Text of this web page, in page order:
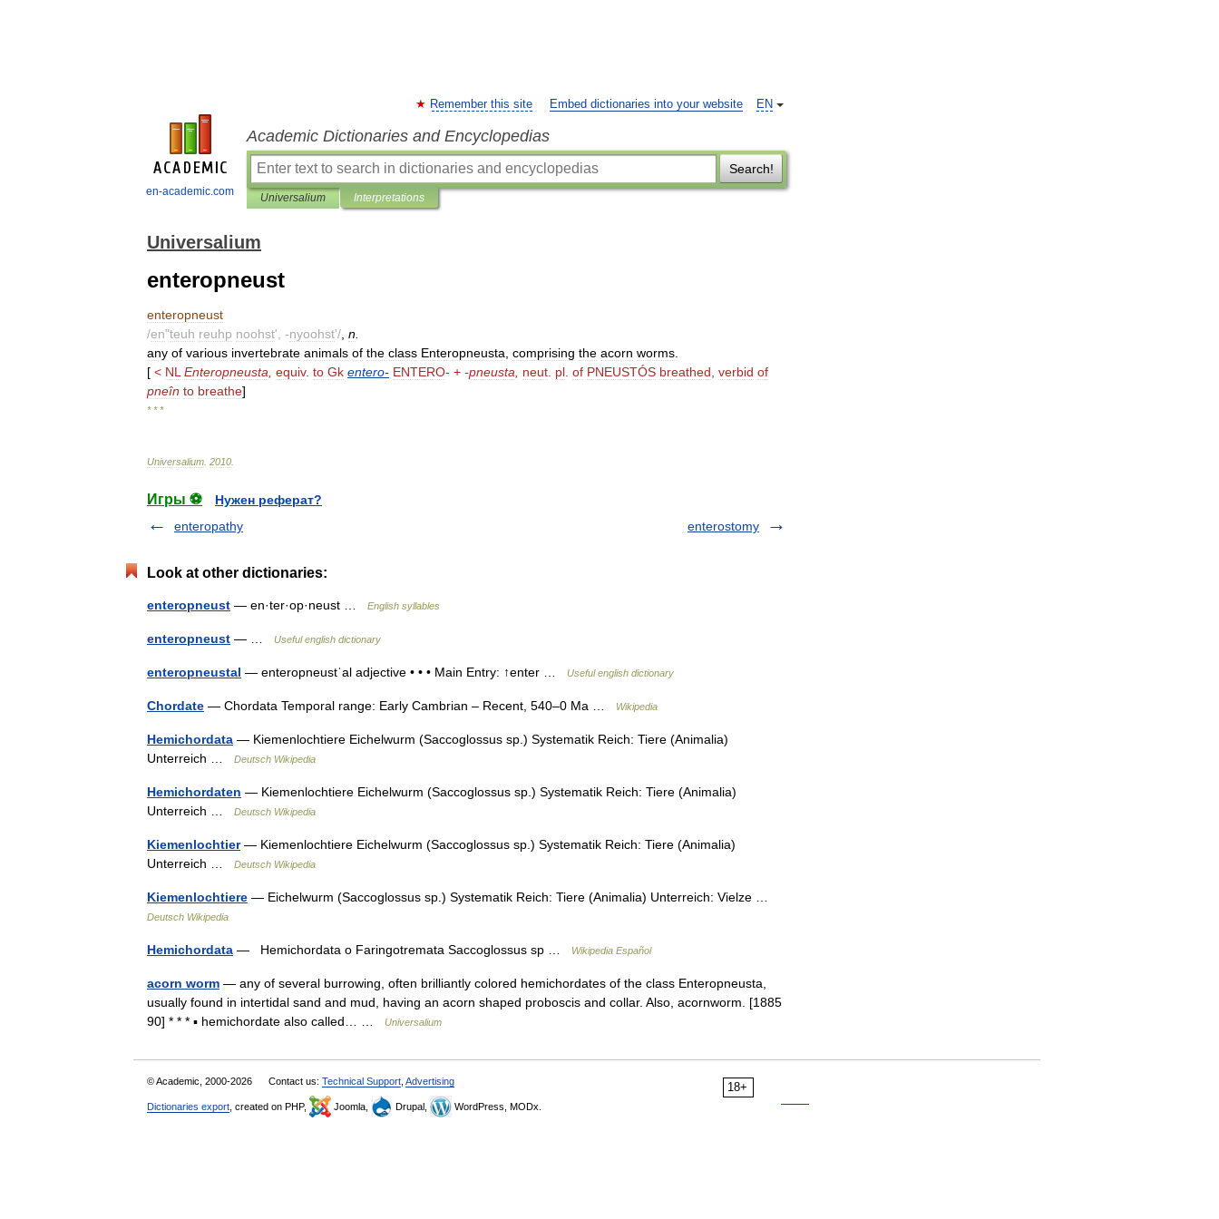
en-academic.com
EN
Remember this site Embed dictionaries into your website
Academic Dictionaries and Encyclopedias
Search!
Universalium Interpretations
Universalium
enteropneust
enteropneust
/en"teuh reuhp noohst', -nyoohst'/ n
any of various invertebrate animals of the class Enteropneusta comprising the acorn worms
[ < NL Enteropneusta equiv. to Gk entero- ENTERO- + -pneusta neut pl of PNEUSTÓS breathed verbid of
pneîn to breathe]
* * *
Universalium 2010
Игры ⚽
Нужен реферат?
enteropathy
enterostomy
Look at other dictionaries:
enteropneust — en·ter·op·neust … English syllables
enteropneust — … Useful english dictionary
enteropneustal — enteropneustˈal adjective • • • Main Entry: ↑enter … Useful english dictionary
Chordate — Chordata Temporal range: Early Cambrian – Recent, 540–0 Ma … Wikipedia
Hemichordata — Kiemenlochtiere Eichelwurm (Saccoglossus sp.) Systematik Reich: Tiere (Animalia)
Unterreich …
Deutsch Wikipedia
Hemichordaten — Kiemenlochtiere Eichelwurm (Saccoglossus sp.) Systematik Reich: Tiere (Animalia)
Unterreich …
Deutsch Wikipedia
Kiemenlochtier— Kiemenlochtiere Eichelwurm (Saccoglossus sp.) Systematik Reich: Tiere (Animalia)
Unterreich …
Deutsch Wikipedia
Kiemenlochtiere — Eichelwurm (Saccoglossus sp.) Systematik Reich: Tiere (Animalia) Unterreich: Vielze …
Deutsch Wikipedia
Hemichordata — Hemichordata o Faringotremata Saccoglossus sp … Wikipedia Español
acorn worm — any of several burrowing, often brilliantly colored hemichordates of the class Enteropneusta,
usually found in intertidal sand and mud, having an acorn shaped proboscis and collar. Also, acornworm. [1885
90] * * * ▪ hemichordate also called… …
Universalium
18+
© Academic, 2000-2026 Contact us: Technical Support Advertising
Dictionaries export , created on PHP, Joomla, Drupal, WordPress, MODx.